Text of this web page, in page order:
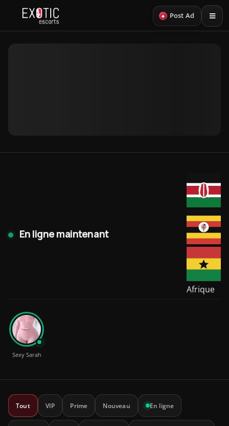
+ Post Ad
En ligne maintenant
Afrique
Sexy Sarah
Tout VIP Prime Nouveau En ligne